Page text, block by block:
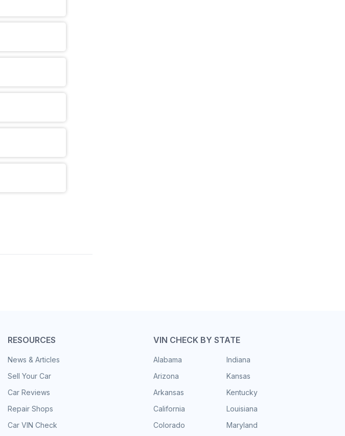
RESOURCES
News & Articles
Sell Your Car
Car Reviews
Repair Shops
Car VIN Check
VIN CHECK BY STATE
Alabama
Arizona
Arkansas
California
Colorado
Indiana
Kansas
Kentucky
Louisiana
Maryland